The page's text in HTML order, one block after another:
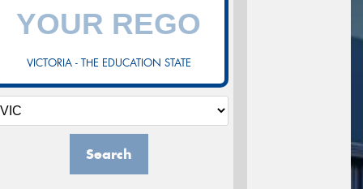
VICTORIA - THE EDUCATION STATE
Search